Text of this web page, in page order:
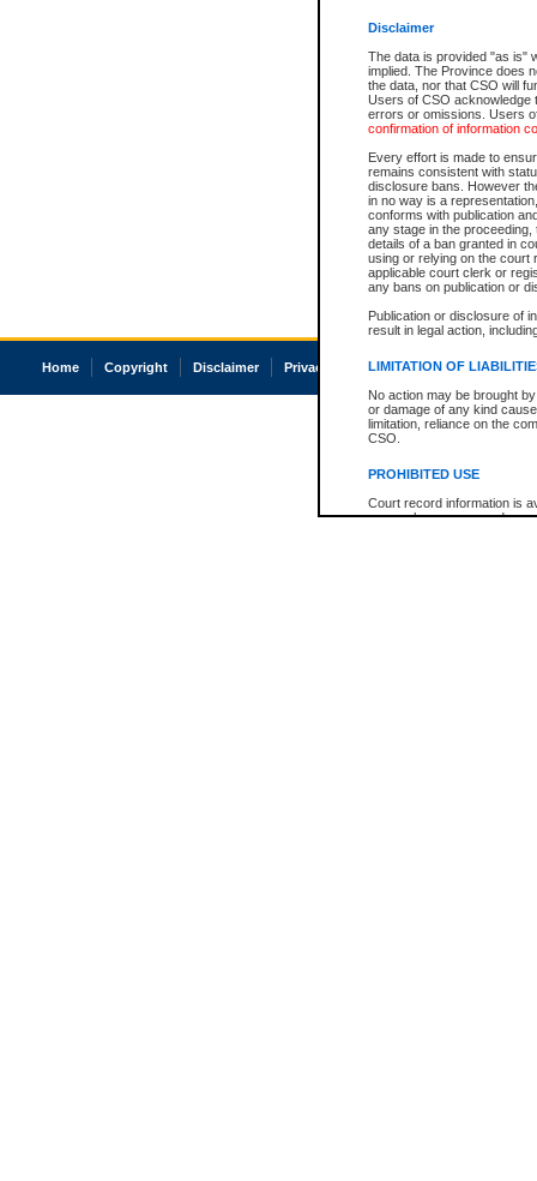
Disclaimer
The data is provided "as is"
implied. The Province does
the data, nor that CSO will
Users of CSO acknowledge
errors or omissions. Users
confirmation of information
Every effort is made to
remains consistent with
disclosure bans. However
in no way is a
conforms with publication
any stage in the
details of a ban granted in
using or relying on the court
applicable court clerk or
any bans on publication or
Publication or disclosure of
result in legal action,
LIMITATION OF
No action may be brought
or damage of any kind
limitation, reliance on the
CSO.
PROHIBITED USE
Court record information is
research purposes and may
Home Copyright Disclaimer Privacy Accessibility